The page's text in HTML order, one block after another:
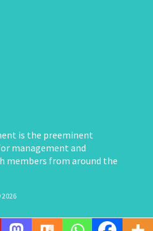
is the preeminent
management and
members from around the